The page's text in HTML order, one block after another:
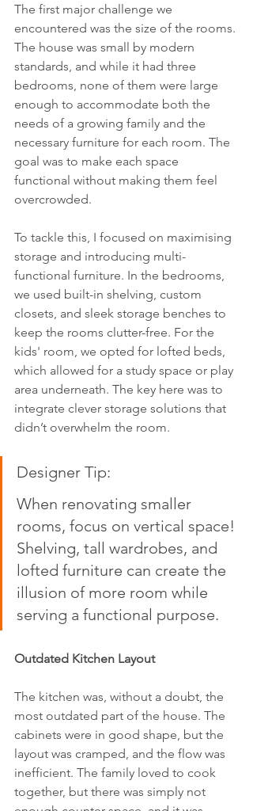
The first major challenge we
encountered was the size of the rooms.
The house was small by modern
standards, and while it had three
bedrooms, none of them were large
enough to accommodate both the
needs of a growing family and the
necessary furniture for each room. The
goal was to make each space
functional without making them feel
overcrowded.
To tackle this, I focused on maximising
storage and introducing multi-
functional furniture. In the bedrooms,
we used built-in shelving, custom
closets, and sleek storage benches to
keep the rooms clutter-free. For the
kids' room, we opted for lofted beds,
which allowed for a study space or play
area underneath. The key here was to
integrate clever storage solutions that
didn’t overwhelm the room.
Designer Tip:
When renovating smaller
rooms, focus on vertical space!
Shelving, tall wardrobes, and
lofted furniture can create the
illusion of more room while
serving a functional purpose.
Outdated Kitchen Layout
The kitchen was, without a doubt, the
most outdated part of the house. The
cabinets were in good shape, but the
layout was cramped, and the flow was
inefficient. The family loved to cook
together, but there was simply not